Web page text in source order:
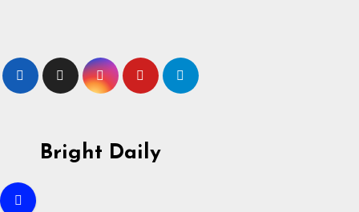
content
Bright Daily